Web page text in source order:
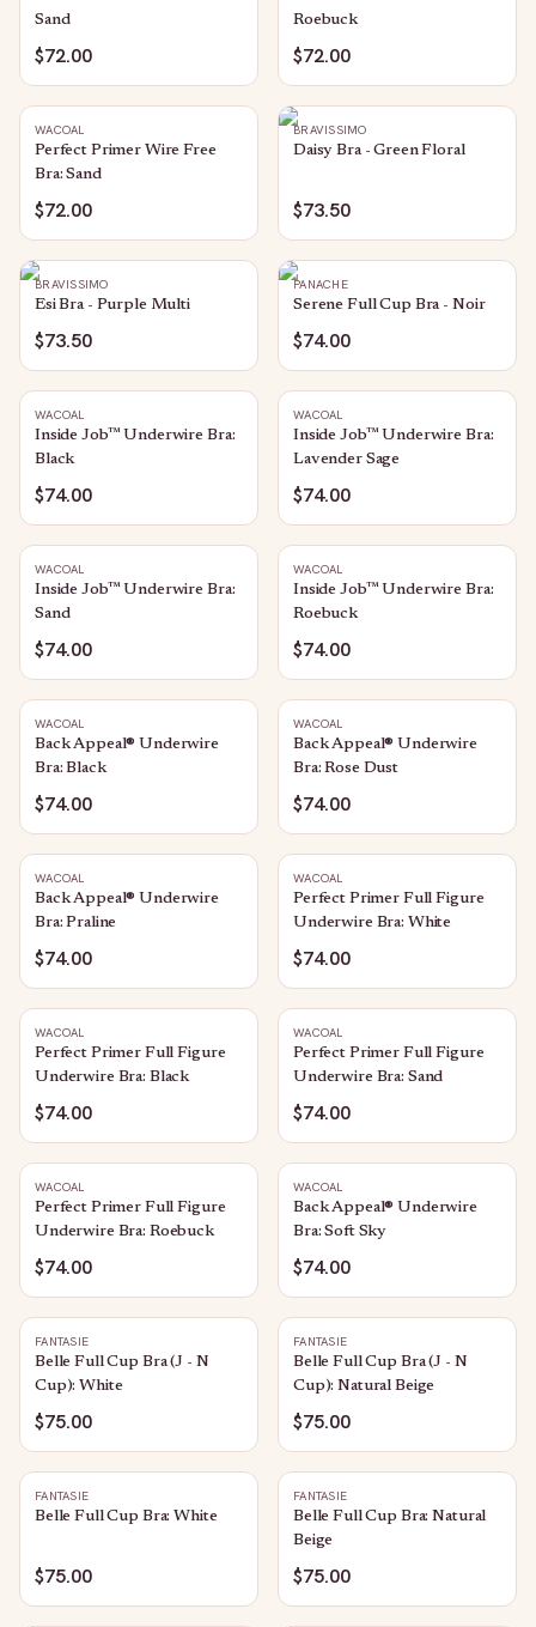
Sand
$72.00
Roebuck
$72.00
WACOAL
Perfect Primer Wire Free
Bra: Sand
$72.00
BRAVISSIMO
Daisy Bra - Green Floral
$73.50
BRAVISSIMO
Esi Bra - Purple Multi
$73.50
PANACHE
Serene Full Cup Bra - Noir
$74.00
WACOAL
Inside Job™ Underwire Bra:
Black
$74.00
WACOAL
Inside Job™ Underwire Bra:
Lavender Sage
$74.00
WACOAL
Inside Job™ Underwire Bra:
Sand
$74.00
WACOAL
Inside Job™ Underwire Bra:
Roebuck
$74.00
WACOAL
Back Appeal® Underwire
Bra: Black
$74.00
WACOAL
Back Appeal® Underwire
Bra: Rose Dust
$74.00
WACOAL
Back Appeal® Underwire
Bra: Praline
$74.00
WACOAL
Perfect Primer Full Figure
Underwire Bra: White
$74.00
WACOAL
Perfect Primer Full Figure
Underwire Bra: Black
$74.00
WACOAL
Perfect Primer Full Figure
Underwire Bra: Sand
$74.00
WACOAL
Perfect Primer Full Figure
Underwire Bra: Roebuck
$74.00
WACOAL
Back Appeal® Underwire
Bra: Soft Sky
$74.00
FANTASIE
Belle Full Cup Bra (J - N
Cup): White
$75.00
FANTASIE
Belle Full Cup Bra (J - N
Cup): Natural Beige
$75.00
FANTASIE
Belle Full Cup Bra: White
$75.00
FANTASIE
Belle Full Cup Bra: Natural
Beige
$75.00